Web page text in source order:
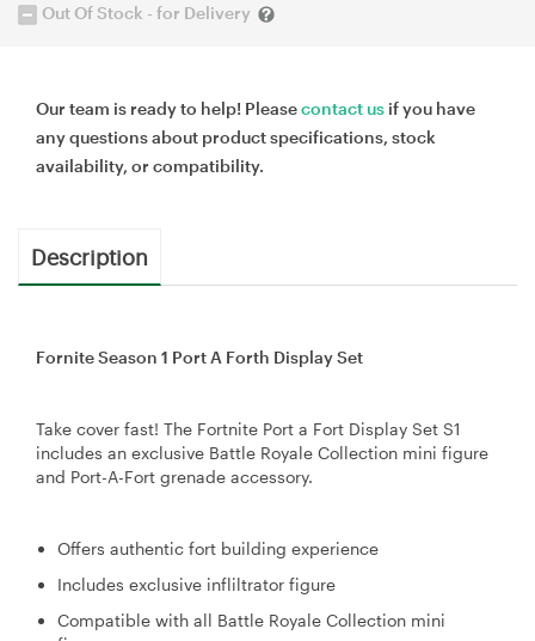
Out Of Stock - for Delivery
Our team is ready to help! Pleasecontact us if you have
any questions about product specifications, stock
availability, or compatibility.
Description
Fornite Season 1 Port A Forth Display Set
Take cover fast! The Fortnite Port a Fort Display Set S1
includes an exclusive Battle Royale Collection mini figure
and Port-A-Fort grenade accessory.
Offers authentic fort building experience
Includes exclusive infliltrator figure
Compatible with all Battle Royale Collection mini